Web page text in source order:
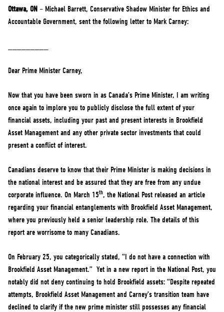
NEWS
VOLUNTEER
Ottawa, ON – Michael Barrett, Conservative Shadow Minister for Ethics and
Accountable Government, sent the following letter to Mark Carney:
Dear Prime Minister Carney,
Now that you have been sworn in as Canada’s Prime Minister, I am writing
once again to implore you to publicly disclose the full extent of your
financial assets, including your past and present interests in Brookfield
Asset Management and any other private sector investments that could
present a conflict of interest.
Canadians deserve to know that their Prime Minister is making decisions in
the national interest and be assured that they are free from any undue
corporate influence. On March 15th, the National Post released an article
regarding your financial entanglements with Brookfield Asset Management,
where you previously held a senior leadership role. The details of this
report are worrisome to many Canadians.
On February 25, you categorically stated, “I do not have a connection with
Brookfield Asset Management.” Yet in a new report in the National Post, you
notably did not deny continuing to hold Brookfield assets: “Despite repeated
attempts, Brookfield Asset Management and Carney’s transition team have
declined to clarify if the new prime minister still possesses any financial